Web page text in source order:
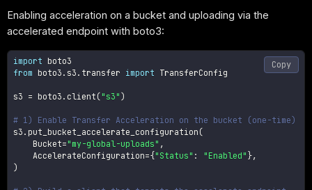
Enabling acceleration on a bucket and uploading via the
accelerated endpoint with boto3:
import
from boto3 . s3 . transfer import TransferConfig
s3 = boto3 . client ("s3" )
# 1) Enable Transfer Acceleration on the bucket (one-time)
s3 . put_bucket_accelerate_configuration (
    Bucket
="my-global-uploads" ,
    AccelerateConfiguration
={"Status" : "Enabled" },
)
Copy